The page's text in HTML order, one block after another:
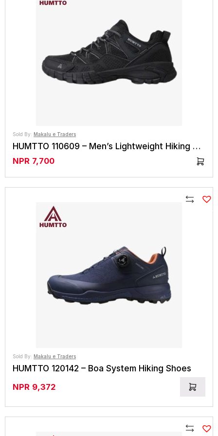
Sold By: Makalu e Traders
HUMTTO 110609 – Men’s Lightweight Hiking Shoes
NPR 7,700
Sold By: Makalu e Traders
HUMTTO 120142 – Boa System Hiking Shoes
NPR 9,372
Compare